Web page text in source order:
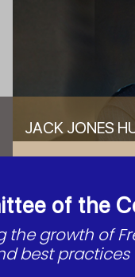
JACK JONES
of the
the growth of
best